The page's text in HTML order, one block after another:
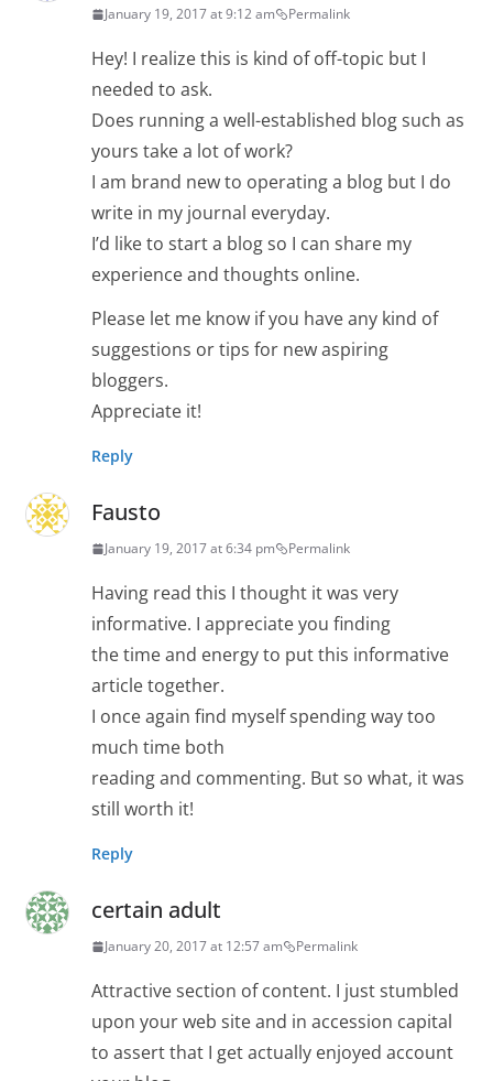
January 19, 2017 at 9:12 am Permalink
Hey! I realize this is kind of off-topic but I
needed to ask.
Does running a well-established blog such as
yours take a lot of work?
I am brand new to operating a blog but I do
write in my journal everyday.
I’d like to start a blog so I can share my
experience and thoughts online.
Please let me know if you have any kind of
suggestions or tips for new aspiring
bloggers.
Appreciate it!
Reply
Fausto
January 19, 2017 at 6:34 pm Permalink
Having read this I thought it was very
informative. I appreciate you finding
the time and energy to put this informative
article together.
I once again find myself spending way too
much time both
reading and commenting. But so what, it was
still worth it!
Reply
certain adult
January 20, 2017 at 12:57 am Permalink
Attractive section of content. I just stumbled
upon your web site and in accession capital
to assert that I get actually enjoyed account